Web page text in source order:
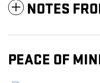
NOTES
PEACE OF